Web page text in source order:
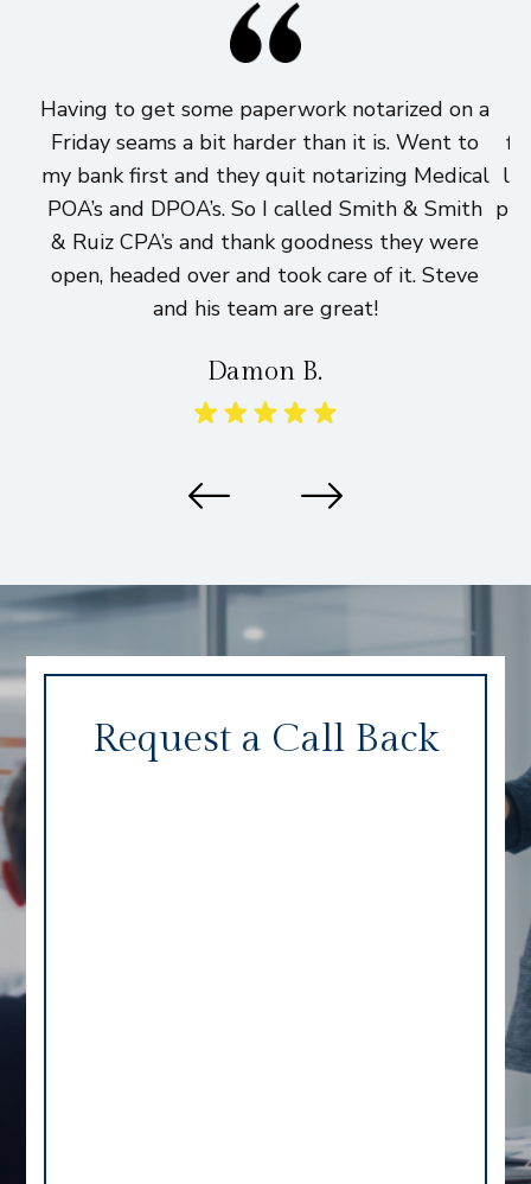
Having to get some paperwork notarized on a
Friday seams a bit harder than it is. Went to
my bank first and they quit notarizing Medical
POA’s and DPOA’s. So I called Smith & Smith
& Ruiz CPA’s and thank goodness they were
open, headed over and took care of it. Steve
and his team are great!
Damon B.
Request a Call Back